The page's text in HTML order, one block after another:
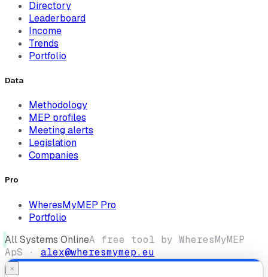
Directory
Leaderboard
Income
Trends
Portfolio
Data
Methodology
MEP profiles
Meeting alerts
Legislation
Companies
Pro
WheresMyMEP Pro
Portfolio
All Systems OnlineA free tool by WheresMyMEP
ApS · alex@wheresmymep.eu
×